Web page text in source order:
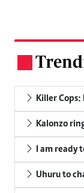
Killer
Kalonzo
I am ready
Uhuru to